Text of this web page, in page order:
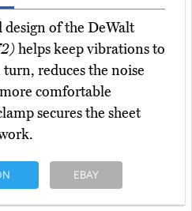
of the DeWalt
helps keep vibrations to
reduces the noise
comfortable
secures the sheet
EBAY